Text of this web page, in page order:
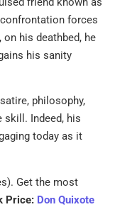
forces
his deathbed, he
his sanity
philosophy,
skill. Indeed, his
today as it
Get the most
Price: Don Quixote